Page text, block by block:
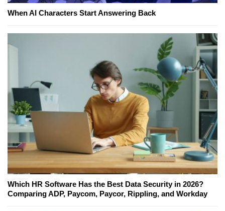
When AI Characters Start Answering Back
Which HR Software Has the Best Data Security in 2026?
Comparing ADP, Paycom, Paycor, Rippling, and Workday